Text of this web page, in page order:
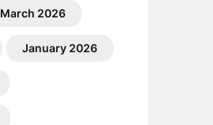
March 2026
January 2026